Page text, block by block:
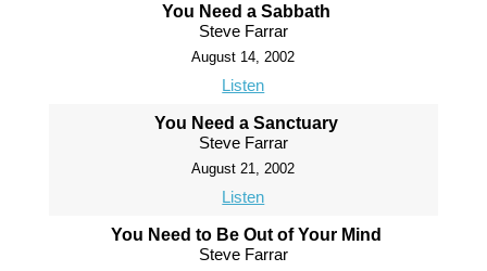
You Need a Sabbath
Steve Farrar
August 14, 2002
Listen
You Need a Sanctuary
Steve Farrar
August 21, 2002
Listen
You Need to Be Out of Your Mind
Steve Farrar